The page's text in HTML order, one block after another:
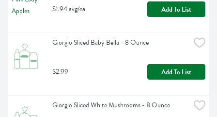
$1.94 avg/ea Add To List
Giorgio Sliced Baby Bella - 8 Ounce
$2.99 Add To List
Giorgio Sliced White Mushrooms - 8 Ounce